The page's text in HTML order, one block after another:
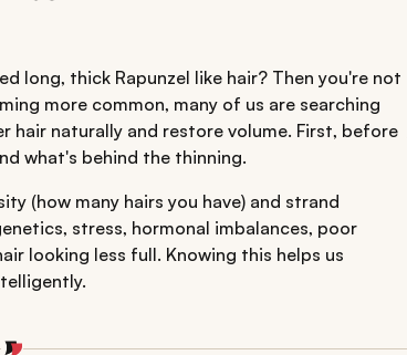
long, thick Rapunzel like hair? Then you're not
more common, many of us are searching
naturally and restore volume. First, before
what's behind the thinning.
(how many hairs you have) and strand
stress, hormonal imbalances, poor
looking less full. Knowing this helps us